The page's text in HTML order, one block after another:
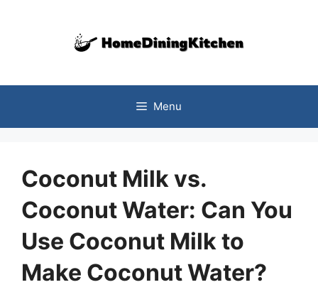
Menu
Coconut Milk vs.
Coconut Water: Can You
Use Coconut Milk to
Make Coconut Water?